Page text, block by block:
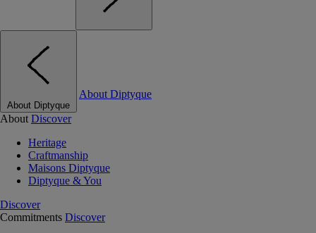
About Diptyque
About Diptyque
About Discover
Heritage
Craftmanship
Maisons Diptyque
Diptyque & You
Discover
Commitments Discover